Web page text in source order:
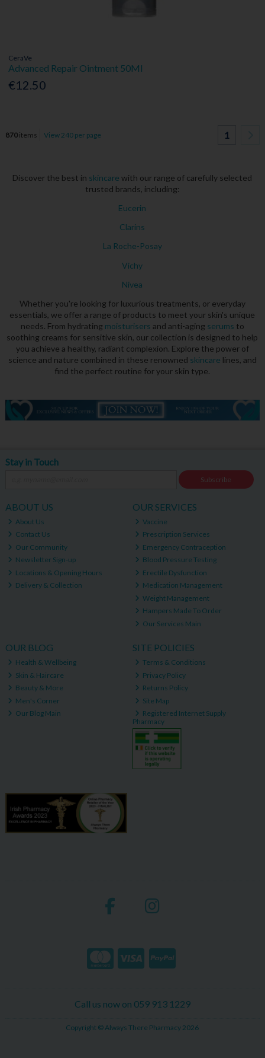
CeraVe
Advanced Repair Ointment 50Ml
€12.50
870items View 240 per page 1
Discover the best in skincare with our range of carefully selected
trusted brands, including:
Eucerin
Clarins
La Roche-Posay
Vichy
Nivea
Whether you're looking for luxurious treatments, or everyday
essentials, we offer a range of products to meet your skin's unique
needs. From hydrating moisturisers and anti-aging serums to
soothing creams for sensitive skin, our collection is designed to help
you achieve a healthy, radiant complexion. Explore the power of
science and nature combined in these renowned skincare lines, and
find the perfect routine for your skin type.
Stay in Touch
Subscribe
ABOUT US
About Us
Contact Us
Our Community
Newsletter Sign-up
Locations & Opening Hours
Delivery & Collection
OUR SERVICES
Vaccine
Prescription Services
Emergency Contraception
Blood Pressure Testing
Erectile Dysfunction
Medication Management
Weight Management
Hampers Made To Order
Our Services Main
OUR BLOG
Health & Wellbeing
Skin & Haircare
Beauty & More
Men's Corner
Our Blog Main
SITE POLICIES
Terms & Conditions
Privacy Policy
Returns Policy
Site Map
Registered Internet Supply
Pharmacy
Call us now on 059 913 1229
Copyright © Always There Pharmacy 2026